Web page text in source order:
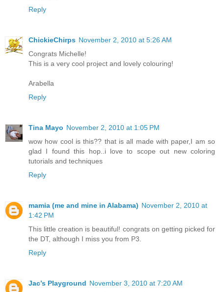
Reply
ChickieChirps November 2, 2010 at 5:26 AM
Congrats Michelle!
This is a very cool project and lovely colouring!
Arabella
Reply
Tina Mayo November 2, 2010 at 1:05 PM
wow how cool is this?? that is all made with paper,I am so
glad I found this hop..i love to scope out new coloring
tutorials and techniques
Reply
mamia (me and mine in Alabama) November 2, 2010 at
1:42 PM
This little creation is beautiful! congrats on getting picked for
the DT, although I miss you from P3.
Reply
Jac’s Playground November 3, 2010 at 7:20 AM